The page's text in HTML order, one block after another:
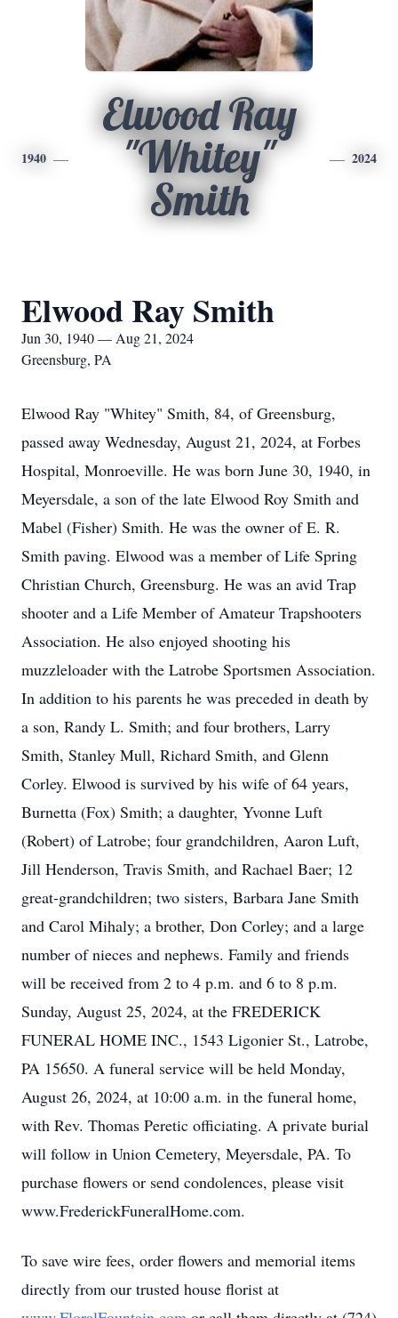
1940
Elwood Ray
"Whitey"
Smith
2024
Elwood Ray Smith
Jun 30, 1940 — Aug 21, 2024
Greensburg, PA
Elwood Ray "Whitey" Smith, 84, of Greensburg,
passed away Wednesday, August 21, 2024, at Forbes
Hospital, Monroeville. He was born June 30, 1940, in
Meyersdale, a son of the late Elwood Roy Smith and
Mabel (Fisher) Smith. He was the owner of E. R.
Smith paving. Elwood was a member of Life Spring
Christian Church, Greensburg. He was an avid Trap
shooter and a Life Member of Amateur Trapshooters
Association. He also enjoyed shooting his
muzzleloader with the Latrobe Sportsmen Association.
In addition to his parents he was preceded in death by
a son, Randy L. Smith; and four brothers, Larry
Smith, Stanley Mull, Richard Smith, and Glenn
Corley. Elwood is survived by his wife of 64 years,
Burnetta (Fox) Smith; a daughter, Yvonne Luft
(Robert) of Latrobe; four grandchildren, Aaron Luft,
Jill Henderson, Travis Smith, and Rachael Baer; 12
great-grandchildren; two sisters, Barbara Jane Smith
and Carol Mihaly; a brother, Don Corley; and a large
number of nieces and nephews. Family and friends
will be received from 2 to 4 p.m. and 6 to 8 p.m.
Sunday, August 25, 2024, at the FREDERICK
FUNERAL HOME INC., 1543 Ligonier St., Latrobe,
PA 15650. A funeral service will be held Monday,
August 26, 2024, at 10:00 a.m. in the funeral home,
with Rev. Thomas Peretic officiating. A private burial
will follow in Union Cemetery, Meyersdale, PA. To
purchase flowers or send condolences, please visit
www.FrederickFuneralHome.com.
To save wire fees, order flowers and memorial items
directly from our trusted house florist at